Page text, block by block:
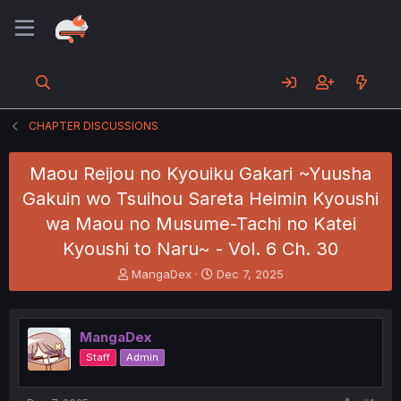
CHAPTER DISCUSSIONS
Maou Reijou no Kyouiku Gakari ~Yuusha
Gakuin wo Tsuihou Sareta Heimin Kyoushi
wa Maou no Musume-Tachi no Katei
Kyoushi to Naru~ - Vol. 6 Ch. 30
T
h
e
a
d
s
t
MangaDex
S
t
r
t
Dec 7, 2025
MangaDex
Staff Admin